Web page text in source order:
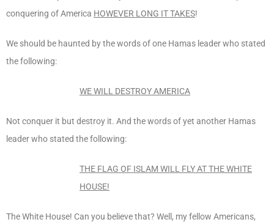
conquering of America HOWEVER LONG IT TAKES!
We should be haunted by the words of one Hamas leader who stated
the following:
WE WILL DESTROY AMERICA
Not conquer it but destroy it. And the words of yet another Hamas
leader who stated the following:
THE FLAG OF ISLAM WILL FLY AT THE WHITE
HOUSE!
The White House! Can you believe that? Well, my fellow Americans,